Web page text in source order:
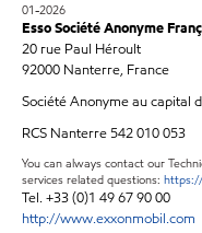
01-2026
Esso Société Anonyme
20 rue Paul Héroult
92000 Nanterre, France
Société Anonyme au capital
RCS Nanterre 542 010 053
You can always contact our
services related questions:
Tel. +33 (0)1 49 67 90 00
http://www.exxonmobil.com